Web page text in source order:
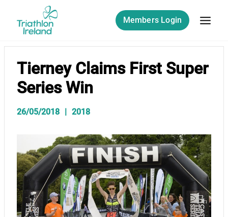
content
Members Login
Tierney Claims First Super
Series Win
26/05/2018 2018